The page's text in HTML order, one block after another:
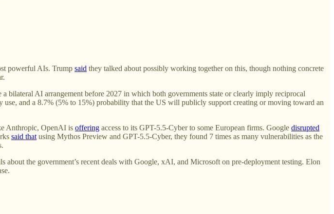
powerful AIs. Trump said they talked about possibly working together on this, though nothing concrete
bilateral AI arrangement before 2027 in which both governments state or clearly imply reciprocal
and a 8.7% (5% to 15%) probability that the US will publicly support creating or moving toward an
Anthropic, OpenAI is offering access to its GPT-5.5-Cyber to some European firms. Google disrupted
said that using Mythos Preview and GPT-5.5-Cyber, they found 7 times as many vulnerabilities as the
about the government’s recent deals with Google, xAI, and Microsoft on pre-deployment testing. Elon